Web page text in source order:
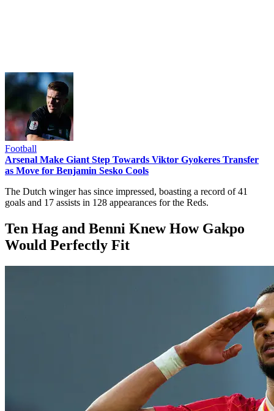
Football
Arsenal Make Giant Step Towards Viktor Gyokeres Transfer
as Move for Benjamin Sesko Cools
The Dutch winger has since impressed, boasting a record of 41
goals and 17 assists in 128 appearances for the Reds.
Ten Hag and Benni Knew How Gakpo
Would Perfectly Fit